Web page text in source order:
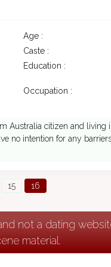
Age :
Caste :
Education :
Occupation :
Australia citizen and living
no intention for any
15 16
not a dating
material.